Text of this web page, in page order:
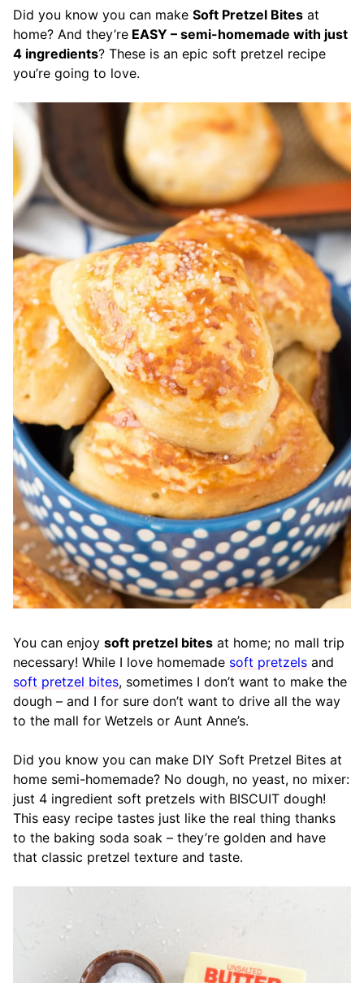
Did you know you can make Soft Pretzel Bites at
home? And they’re EASY – semi-homemade with just
4 ingredients? These is an epic soft pretzel recipe
you’re going to love.
You can enjoy soft pretzel bites at home; no mall trip
necessary! While I love homemade soft pretzels and
soft pretzel bites, sometimes I don’t want to make the
dough – and I for sure don’t want to drive all the way
to the mall for Wetzels or Aunt Anne’s.
Did you know you can make DIY Soft Pretzel Bites at
home semi-homemade? No dough, no yeast, no mixer:
just 4 ingredient soft pretzels with BISCUIT dough!
This easy recipe tastes just like the real thing thanks
to the baking soda soak – they’re golden and have
that classic pretzel texture and taste.